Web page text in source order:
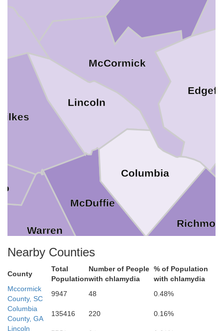
McCormick
Warren
McDuffie
Lincoln
Glascock
Columbia
Nearby Counties
County
Total
Population
Number of People
with chlamydia
% of Population
with chlamydia
Mccormick
County, SC
9947 48
0.48%
Columbia
County, GA
135416 220
0.16%
Lincoln